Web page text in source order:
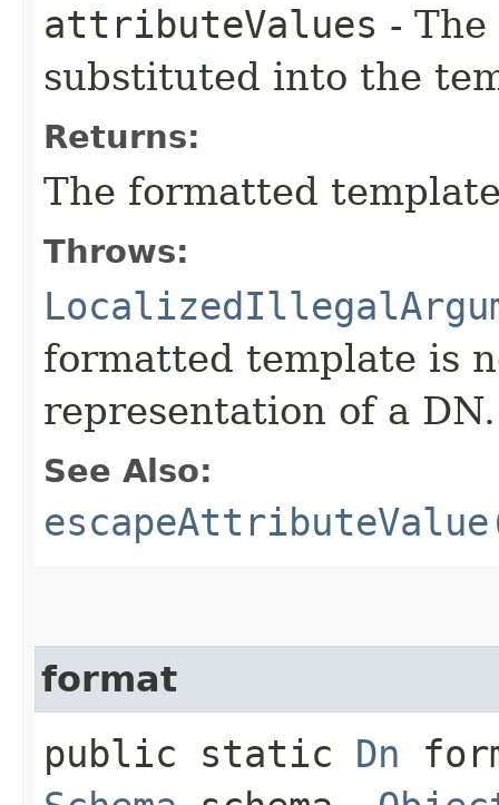
attributeValues -
substituted into the
Returns:
The formatted
Throws:
formatted template is
representation of a DN.
See Also:
format
public static Dn